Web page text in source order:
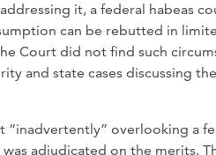
it, a federal habeas
can be rebutted in
Court did not find such
and state cases discussing
“inadvertently” overlooking a
adjudicated on the merits.